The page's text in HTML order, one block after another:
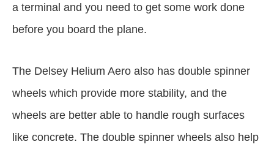
a terminal and you need to get some work done
before you board the plane.
The Delsey Helium Aero also has double spinner
wheels which provide more stability, and the
wheels are better able to handle rough surfaces
like concrete. The double spinner wheels also help